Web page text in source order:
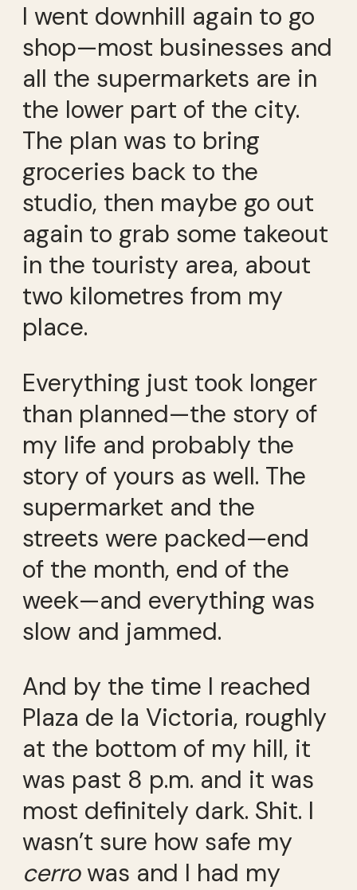
I went downhill again to go
shop—most businesses and
all the supermarkets are in
the lower part of the city.
The plan was to bring
groceries back to the
studio, then maybe go out
again to grab some takeout
in the touristy area, about
two kilometres from my
place.
Everything just took longer
than planned—the story of
my life and probably the
story of yours as well. The
supermarket and the
streets were packed—end
of the month, end of the
week—and everything was
slow and jammed.
And by the time I reached
Plaza de la Victoria, roughly
at the bottom of my hill, it
was past 8 p.m. and it was
most definitely dark. Shit. I
wasn’t sure how safe my
cerrowas and I had my